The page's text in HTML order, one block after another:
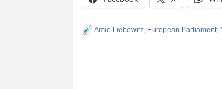
Amie Liebowitz, European Parliament,